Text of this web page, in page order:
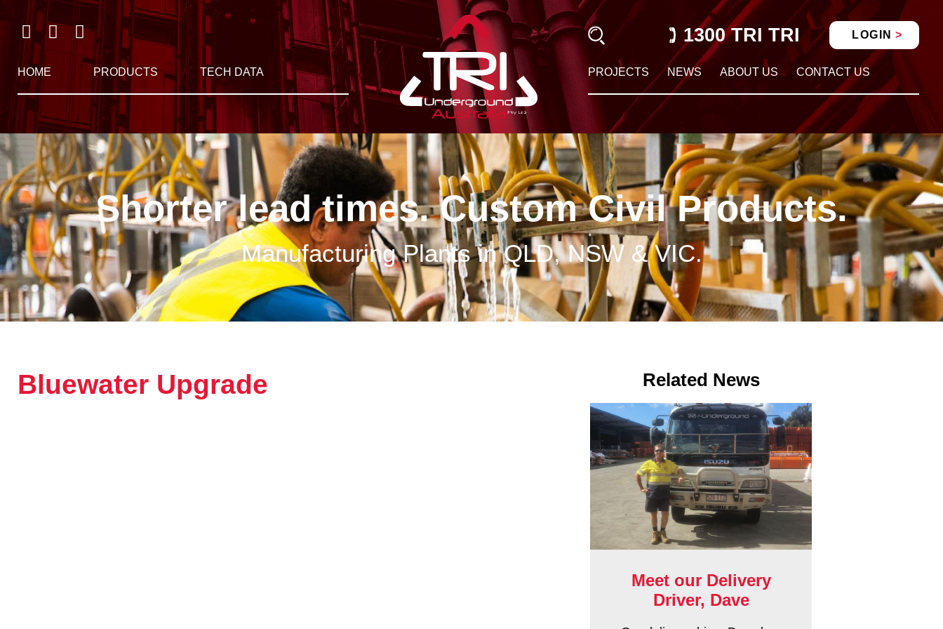
HOME PRODUCTS TECH DATA
1300 TRI TRI LOGIN
PROJECTS NEWS ABOUT US CONTACT US
Shorter lead times. Custom Civil Products.
Manufacturing Plants in QLD, NSW & VIC.
Bluewater Upgrade Related News
Meet our Delivery
Driver, Dave